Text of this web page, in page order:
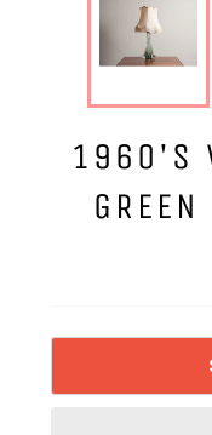
1960'S